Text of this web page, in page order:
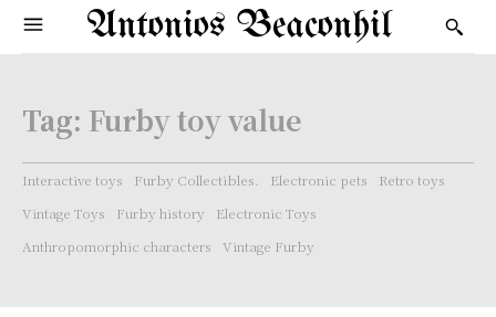
Antonios Beaconhil
Tag: Furby toy value
Interactive toys Furby Collectibles. Electronic pets
Retro toys
Vintage Toys
Furby history
Electronic Toys
Anthropomorphic characters
Vintage Furby